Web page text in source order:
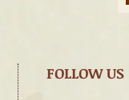
FOLLOW US